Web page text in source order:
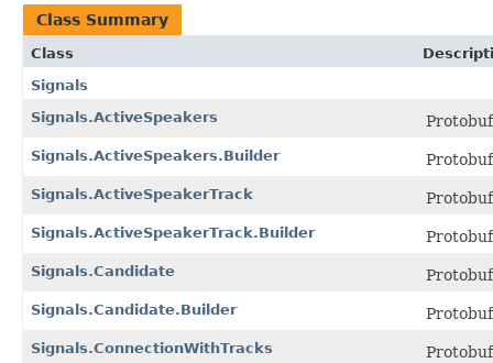
Class Summary
Class
Signals
Signals.ActiveSpeakers
Signals.ActiveSpeakers.Builder
Signals.ActiveSpeakerTrack
Signals.ActiveSpeakerTrack.Builder
Signals.Candidate
Signals.Candidate.Builder
Signals.ConnectionWithTracks